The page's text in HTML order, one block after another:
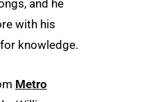
and he
with his
knowledge.
Metro